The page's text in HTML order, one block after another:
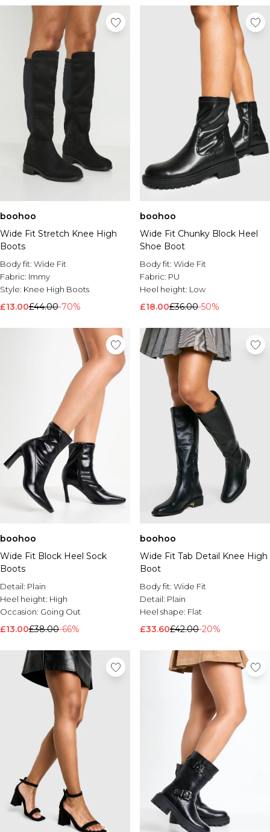
boohoo
Wide Fit Stretch Knee High
Boots
Body fit: Wide Fit
Fabric: Immy
Style: Knee High Boots
£13.00£44.00-70%
boohoo
Wide Fit Chunky Block Heel
Shoe Boot
Body fit: Wide Fit
Fabric: PU
Heel height: Low
£18.00£36.00-50%
boohoo
Wide Fit Block Heel Sock
Boots
Detail: Plain
Heel height: High
Occasion: Going Out
£13.00£38.00-66%
boohoo
Wide Fit Tab Detail Knee High
Boot
Body fit: Wide Fit
Detail: Plain
Heel shape: Flat
£33.60£42.00-20%